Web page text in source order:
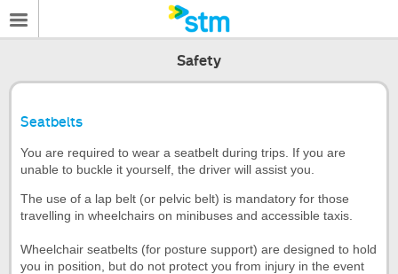
Safety
Seatbelts
You are required to wear a seatbelt during trips. If you are
unable to buckle it yourself, the driver will assist you.
The use of a lap belt (or pelvic belt) is mandatory for those
travelling in wheelchairs on minibuses and accessible taxis.
Wheelchair seatbelts (for posture support) are designed to hold
you in position, but do not protect you from injury in the event